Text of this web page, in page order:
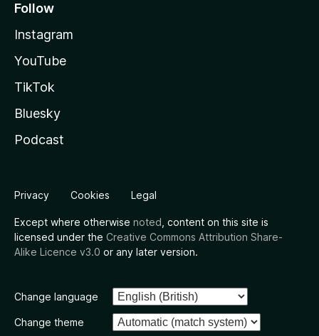
Follow
Instagram
YouTube
TikTok
Bluesky
Podcast
Privacy Cookies Legal
Except where otherwise noted , content on this site is
licensed under the Creative Commons Attribution Share-
Alike Licence v3.0 or any later version.
Change language
Change theme